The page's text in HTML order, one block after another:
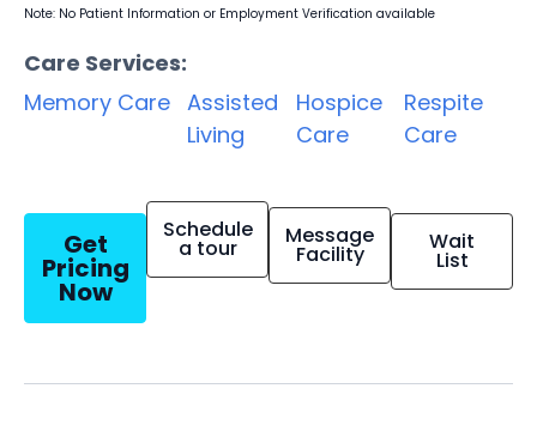
Note: No Patient Information or Employment Verification available
Care Services:
Memory Care Assisted
Living
Hospice
Care
Respite
Care
Get
Pricing
Now
Schedule
a tour Message
Facility Wait
List